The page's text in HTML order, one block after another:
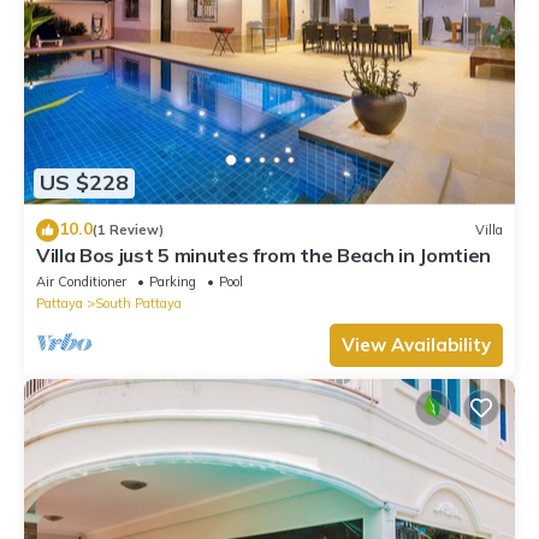
US $228
10.0(1 Review) Villa
Villa Bos just 5 minutes from the Beach in Jomtien
Air Conditioner Parking
Pool
Pattaya
South Pattaya
View Availability